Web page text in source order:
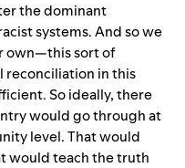
the dominant
systems. And so we
own—this sort of
reconciliation in this
So ideally, there
would go through at
level. That would
would teach the truth